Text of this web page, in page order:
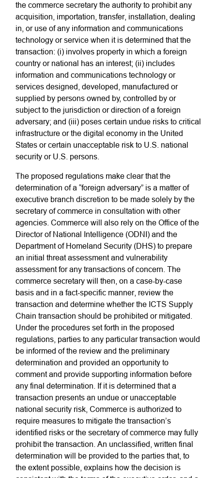
the commerce secretary the authority to prohibit any
acquisition, importation, transfer, installation, dealing
in, or use of any information and communications
technology or service when it is determined that the
transaction: (i) involves property in which a foreign
country or national has an interest; (ii) includes
information and communications technology or
services designed, developed, manufactured or
supplied by persons owned by, controlled by or
subject to the jurisdiction or direction of a foreign
adversary; and (iii) poses certain undue risks to critical
infrastructure or the digital economy in the United
States or certain unacceptable risk to U.S. national
security or U.S. persons.
The proposed regulations make clear that the
determination of a “foreign adversary” is a matter of
executive branch discretion to be made solely by the
secretary of commerce in consultation with other
agencies. Commerce will also rely on the Office of the
Director of National Intelligence (ODNI) and the
Department of Homeland Security (DHS) to prepare
an initial threat assessment and vulnerability
assessment for any transactions of concern. The
commerce secretary will then, on a case-by-case
basis and in a fact-specific manner, review the
transaction and determine whether the ICTS Supply
Chain transaction should be prohibited or mitigated.
Under the procedures set forth in the proposed
regulations, parties to any particular transaction would
be informed of the review and the preliminary
determination and provided an opportunity to
comment and provide supporting information before
any final determination. If it is determined that a
transaction presents an undue or unacceptable
national security risk, Commerce is authorized to
require measures to mitigate the transaction’s
identified risks or the secretary of commerce may fully
prohibit the transaction. An unclassified, written final
determination will be provided to the parties that, to
the extent possible, explains how the decision is